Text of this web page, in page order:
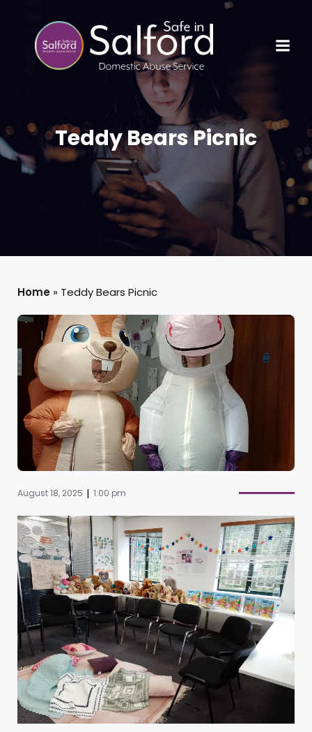
Teddy Bears Picnic
Home » Teddy Bears Picnic
August 18, 2025 | 1:00 pm